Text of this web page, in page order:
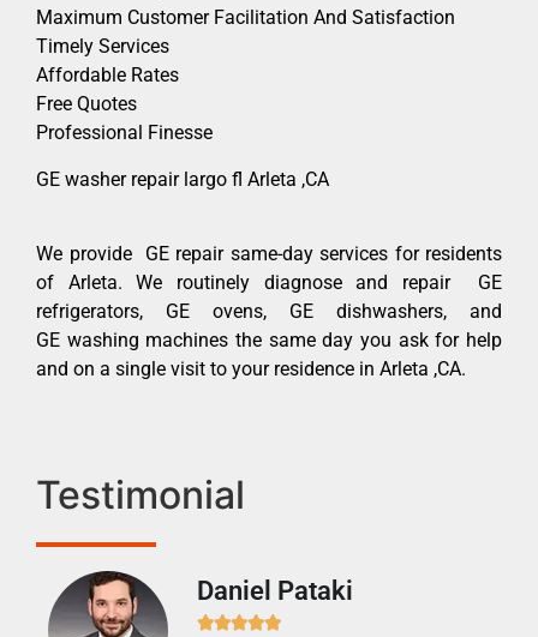
Maximum Customer Facilitation And Satisfaction
Timely Services
Affordable Rates
Free Quotes
Professional Finesse
GE washer repair largo fl Arleta ,CA
We provide GE repair same-day services for residents
of Arleta. We routinely diagnose and repair GE
refrigerators, GE ovens, GE dishwashers, and
GE washing machines the same day you ask for help
and on a single visit to your residence in Arleta ,CA.
Testimonial
Daniel Pataki
